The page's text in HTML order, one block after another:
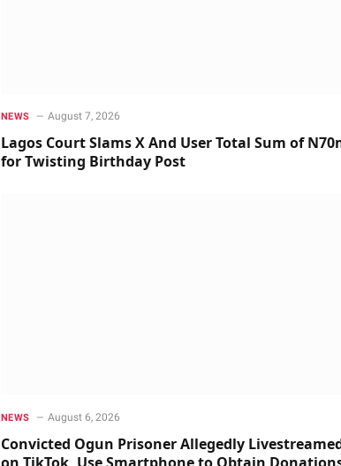
NEWS August 7, 2026
Lagos Court Slams X And User Total Sum of
for Twisting Birthday Post
NEWS August 6, 2026
Convicted Ogun Prisoner Allegedly